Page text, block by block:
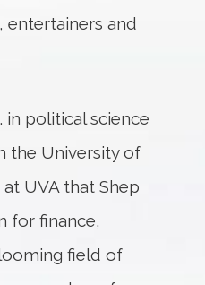
entertainers and
in political science
the University of
at UVA that Shep
for finance,
field of